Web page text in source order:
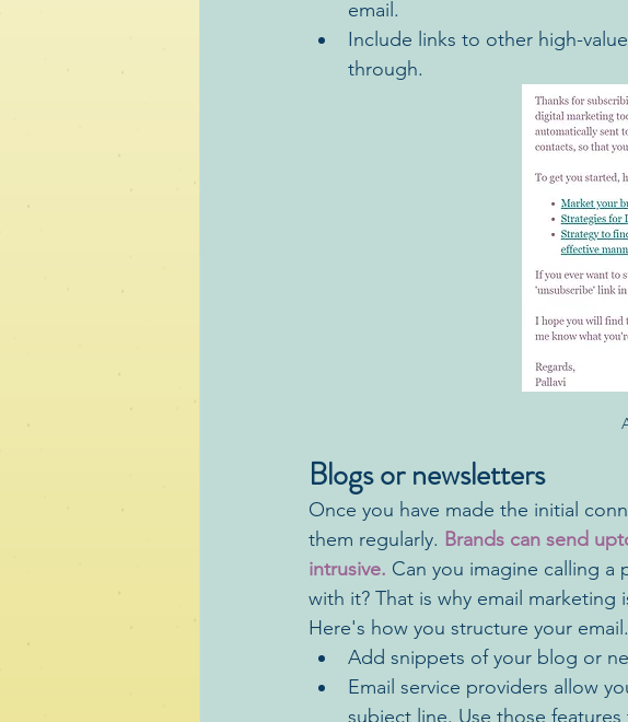
email.
Include links to other high-
through.
Blogs or newsletters
Once you have made the initial
them regularly. Brands can send
intrusive. Can you imagine calling a
with it? That is why email
Here's how you structure your email.
Add snippets of your blog or
Email service providers allow
subject line. Use those